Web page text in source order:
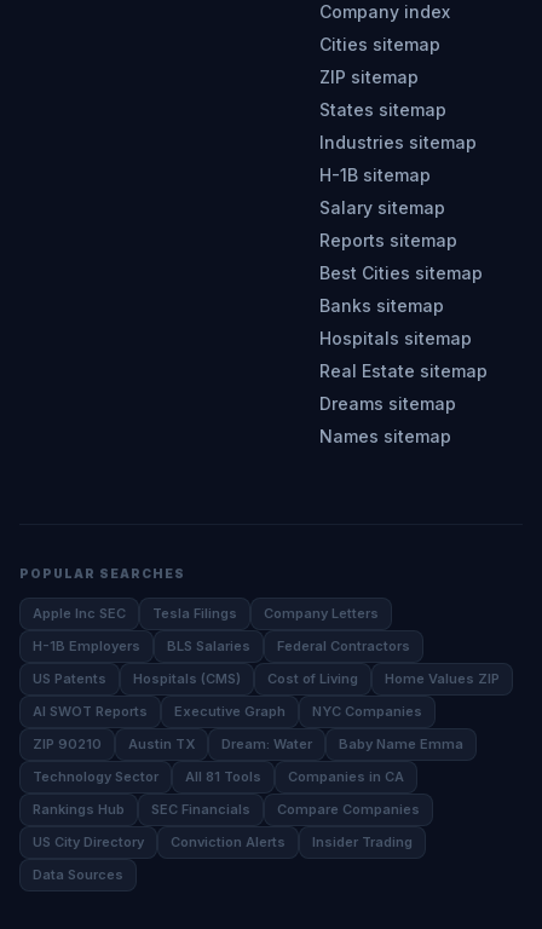
Company index
Cities sitemap
ZIP sitemap
States sitemap
Industries sitemap
H-1B sitemap
Salary sitemap
Reports sitemap
Best Cities sitemap
Banks sitemap
Hospitals sitemap
Real Estate sitemap
Dreams sitemap
Names sitemap
POPULAR SEARCHES
Apple Inc SEC Tesla Filings
Company Letters
H-1B Employers
BLS Salaries
Federal Contractors
US Patents
Hospitals (CMS) Cost of Living
Home Values ZIP
AI SWOT Reports
Executive Graph
NYC Companies
ZIP 90210
Austin TX Dream: Water
Baby Name Emma
Technology Sector
All 81 Tools
Companies in CA
Rankings Hub
SEC Financials
Compare Companies
US City Directory
Conviction Alerts
Insider Trading
Data Sources